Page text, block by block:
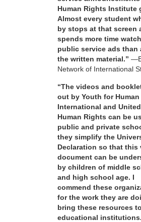
Human Rights Institute
Almost every student
by stops at that screen
spends more time
public service ads than
the written material.”
Network of International
“The videos and
out by Youth for
International and
Human Rights can be
public and private
they simplify the
Declaration so that this
document can be
by children of middle
and high school age. I
commend these
for the work they are
bring these resources to
educational